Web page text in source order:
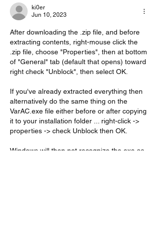
ki0er
Jun 10, 2023
After downloading the .zip file, and before
extracting contents, right-mouse click the
.zip file, choose "Properties", then at bottom
of "General" tab (default that opens) toward
right check "Unblock", then select OK.
If you've already extracted everything then
alternatively do the same thing on the
VarAC.exe file either before or after copying
it to your installation folder ... right-click ->
properties -> check Unblock then OK.
Windows will then not recognize the exe as